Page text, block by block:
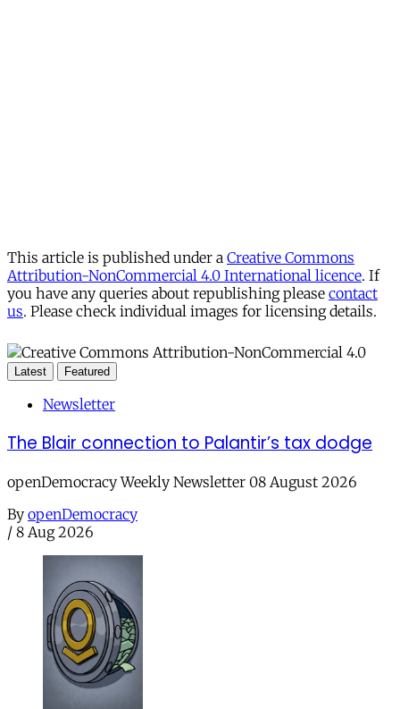
This article is published under a Creative Commons
Attribution-NonCommercial 4.0 International licence. If
you have any queries about republishing please contact
us. Please check individual images for licensing details.
Latest Featured
Newsletter
The Blair connection to Palantir’s tax dodge
openDemocracy Weekly Newsletter 08 August 2026
By openDemocracy
/ 8 Aug 2026